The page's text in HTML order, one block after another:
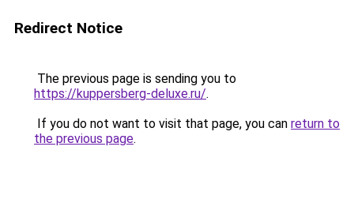
Redirect Notice
The previous page is sending you to
https://kuppersberg-deluxe.ru/.
If you do not want to visit that page, you can return to
the previous page.